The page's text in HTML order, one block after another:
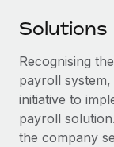
Solutions
Recognising
payroll
initiative to
payroll
the company